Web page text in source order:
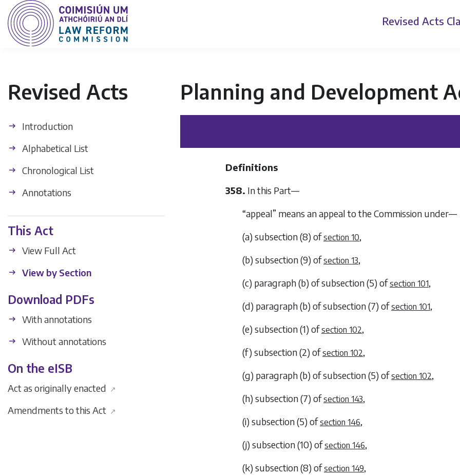
Revised Acts
Revised Acts
Introduction
Alphabetical List
Chronological List
Annotations
This Act
View Full Act
View by Section
Download PDFs
With annotations
Without annotations
On the eISB
Act as originally enacted ↗
Amendments to this Act ↗
Planning and Development
Definitions
358. In this Part—
“appeal” means an appeal to the Commission under—
(a) subsection (8) ofsection 10,
(b) subsection (9) ofsection 13,
(c) paragraph (b) ofsubsection (5) ofsection 101,
(d) paragraph (b) ofsubsection (7) ofsection 101,
(e) subsection (1) ofsection 102,
(f) subsection (2) ofsection 102,
(g) paragraph (b) ofsubsection (5) ofsection 102,
(h) subsection (7) ofsection 143,
(i) subsection (5) ofsection 146,
(j) subsection (10) ofsection 146,
(k) subsection (8) ofsection 149,